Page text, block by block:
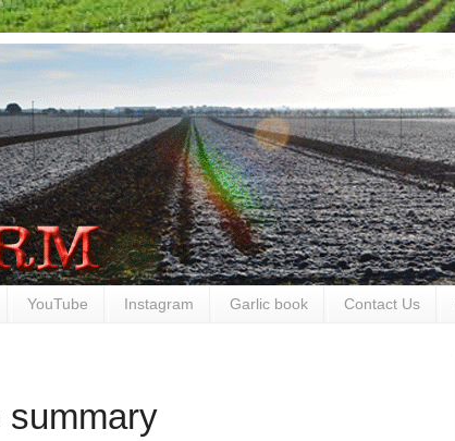
YouTube Instagram Garlic book Contact Us
summary